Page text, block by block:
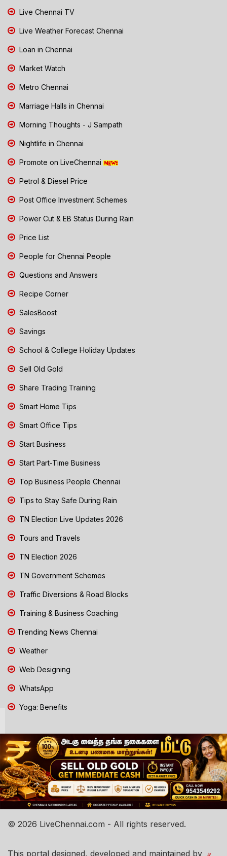
Live Chennai TV
Live Weather Forecast Chennai
Loan in Chennai
Market Watch
Metro Chennai
Marriage Halls in Chennai
Morning Thoughts - J Sampath
Nightlife in Chennai
Promote on LiveChennai
Petrol & Diesel Price
Post Office Investment Schemes
Power Cut & EB Status During Rain
Price List
People for Chennai People
Questions and Answers
Recipe Corner
SalesBoost
Savings
School & College Holiday Updates
Sell Old Gold
Share Trading Training
Smart Home Tips
Smart Office Tips
Start Business
Start Part-Time Business
Top Business People Chennai
Tips to Stay Safe During Rain
TN Election Live Updates 2026
Tours and Travels
TN Election 2026
TN Government Schemes
Traffic Diversions & Road Blocks
Training & Business Coaching
Trending News Chennai
Weather
Web Designing
WhatsApp
Yoga: Benefits
© 2026 LiveChennai.com - All rights reserved.
This portal designed, developed and maintained by